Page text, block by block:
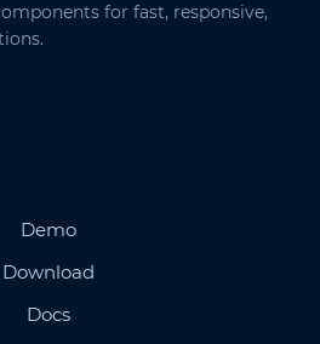
for fast, responsive,
Demo
Download
Docs